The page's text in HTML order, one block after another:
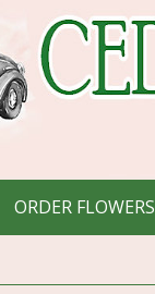
ORDER